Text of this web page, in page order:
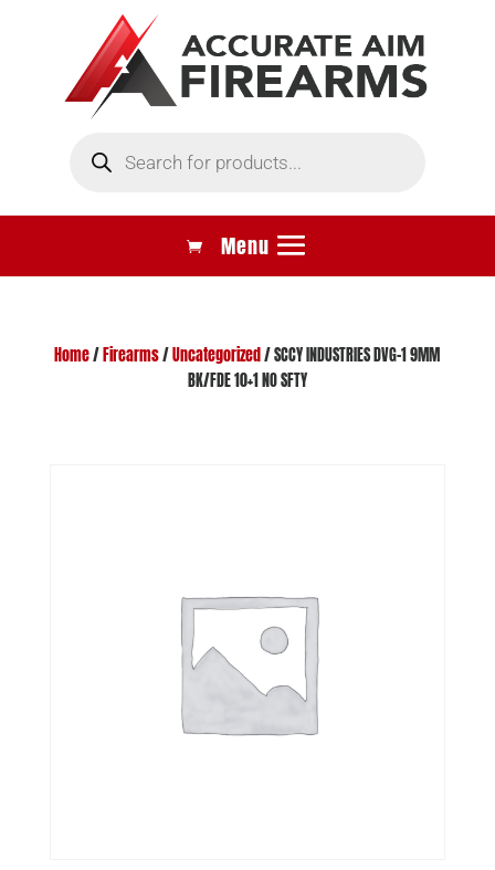
search
Home/ Firearms/Uncategorized / SCCY INDUSTRIES DVG-1 9MM
BK/FDE 10+1 NO SFTY